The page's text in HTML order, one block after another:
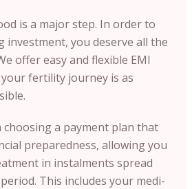
is a major step. In order to
investment, you deserve all the
offer easy and flexible EMI
fertility journey is as
choosing a payment plan that
preparedness, allowing you
in instalments spread
This includes your medi-